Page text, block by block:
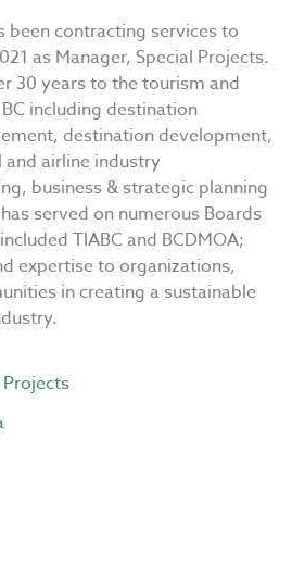
been contracting services to
as Manager, Special Projects.
30 years to the tourism and
including destination
destination development,
airline industry
business & strategic planning
served on numerous Boards
TIABC and BCDMOA;
expertise to organizations,
in creating a sustainable